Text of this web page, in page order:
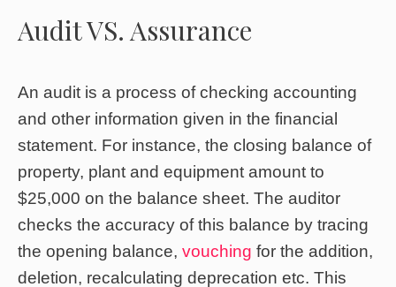
Audit VS. Assurance
An audit is a process of checking accounting
and other information given in the financial
statement. For instance, the closing balance of
property, plant and equipment amount to
$25,000 on the balance sheet. The auditor
checks the accuracy of this balance by tracing
the opening balance, vouching for the addition,
deletion, recalculating deprecation etc. This